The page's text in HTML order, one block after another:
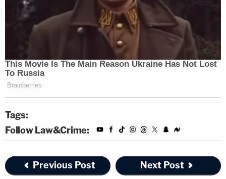
Tags:
Follow Law&Crime:
Previous Post Next Post